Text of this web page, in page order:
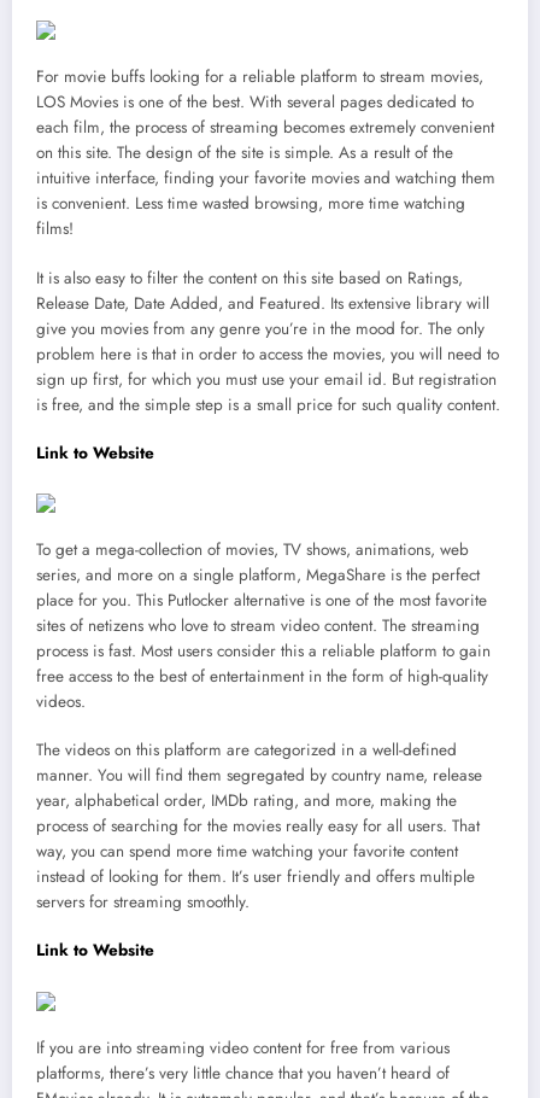
For movie buffs looking for a reliable platform to stream movies,
LOS Movies is one of the best. With several pages dedicated to
each film, the process of streaming becomes extremely convenient
on this site. The design of the site is simple. As a result of the
intuitive interface, finding your favorite movies and watching them
is convenient. Less time wasted browsing, more time watching
films!
It is also easy to filter the content on this site based on Ratings,
Release Date, Date Added, and Featured. Its extensive library will
give you movies from any genre you’re in the mood for. The only
problem here is that in order to access the movies, you will need to
sign up first, for which you must use your email id. But registration
is free, and the simple step is a small price for such quality content.
Link to Website
To get a mega-collection of movies, TV shows, animations, web
series, and more on a single platform, MegaShare is the perfect
place for you. This Putlocker alternative is one of the most favorite
sites of netizens who love to stream video content. The streaming
process is fast. Most users consider this a reliable platform to gain
free access to the best of entertainment in the form of high-quality
videos.
The videos on this platform are categorized in a well-defined
manner. You will find them segregated by country name, release
year, alphabetical order, IMDb rating, and more, making the
process of searching for the movies really easy for all users. That
way, you can spend more time watching your favorite content
instead of looking for them. It’s user friendly and offers multiple
servers for streaming smoothly.
Link to Website
If you are into streaming video content for free from various
platforms, there’s very little chance that you haven’t heard of